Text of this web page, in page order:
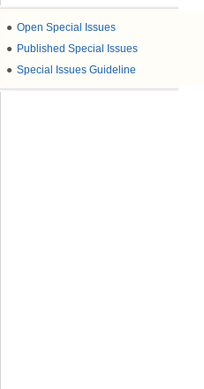
● Open Special Issues
● Published Special Issues
● Special Issues Guideline